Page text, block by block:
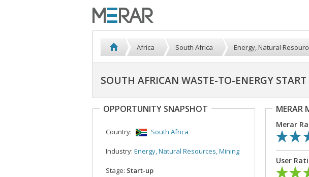
Africa South Africa Energy, Natural
SOUTH AFRICAN WASTE-TO-ENERGY
OPPORTUNITY SNAPSHOT
Country: South Africa
Industry: Energy, Natural Resources, Mining
Stage: Start-up
MERAR
Merar
User